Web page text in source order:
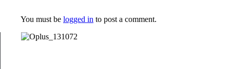
You must be logged in to post a comment.